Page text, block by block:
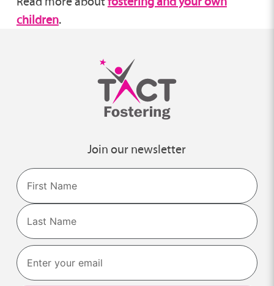
children.
Join our newsletter
Name
First
Last